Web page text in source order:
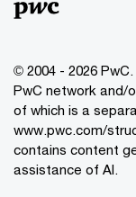
© 2004 - 2026
PwC network and/
of which is a
www.pwc.com/
contains content
assistance of AI.